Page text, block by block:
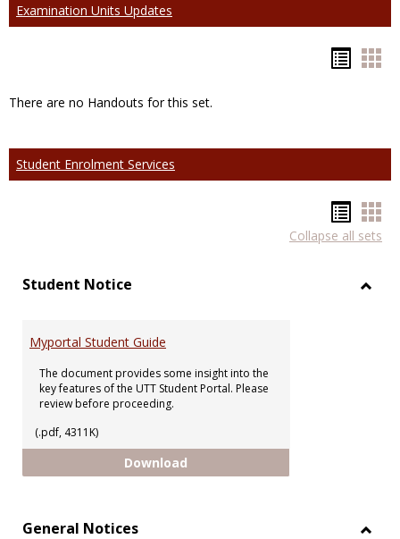
Examination Units Updates
There are no Handouts for this set.
Student Enrolment Services
list
Collapse all sets
Student Notice
Myportal Student Guide
The document provides some insight into the
key features of the UTT Student Portal. Please
review before proceeding.
(.pdf, 4311K)
Download
General Notices